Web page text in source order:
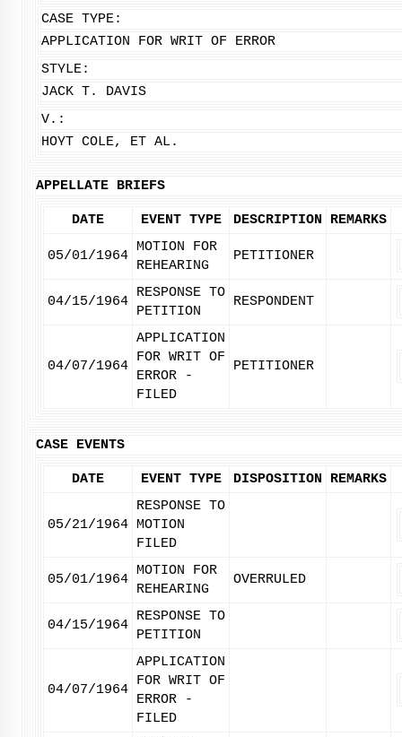
CASE TYPE:
APPLICATION FOR WRIT OF ERROR
STYLE:
JACK T. DAVIS
V.:
HOYT COLE, ET AL.
APPELLATE BRIEFS
DATE EVENT TYPE DESCRIPTION REMARKS
05/01/1964
MOTION FOR
REHEARING
PETITIONER
04/15/1964
RESPONSE TO
PETITION
RESPONDENT
04/07/1964
APPLICATION
FOR WRIT OF
ERROR -
FILED
PETITIONER
CASE EVENTS
DATE EVENT TYPE DISPOSITION REMARKS
05/21/1964
RESPONSE TO
MOTION
FILED
05/01/1964
MOTION FOR
REHEARING
OVERRULED
04/15/1964
RESPONSE TO
PETITION
04/07/1964
APPLICATION
FOR WRIT OF
ERROR -
FILED